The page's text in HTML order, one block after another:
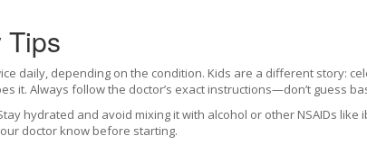
Tips
daily, depending on the condition. Kids are a different story:
it. Always follow the doctor’s exact instructions—don’t guess
hydrated and avoid mixing it with alcohol or other NSAIDs
doctor know before starting.